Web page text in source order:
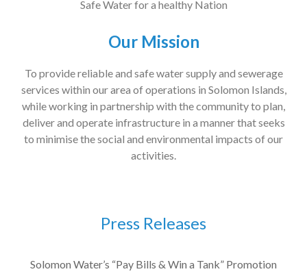
Safe Water for a healthy Nation
Our Mission
To provide reliable and safe water supply and sewerage
services within our area of operations in Solomon Islands,
while working in partnership with the community to plan,
deliver and operate infrastructure in a manner that seeks
to minimise the social and environmental impacts of our
activities.
Press Releases
Solomon Water’s “Pay Bills & Win a Tank” Promotion